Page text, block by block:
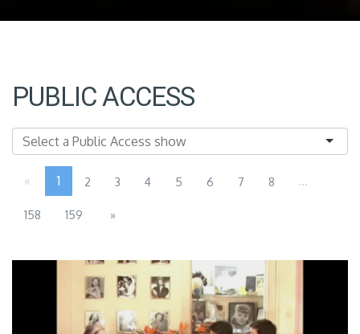
PUBLIC ACCESS
« 1 2 3 4 5 6 7 8 ...
158 159 »